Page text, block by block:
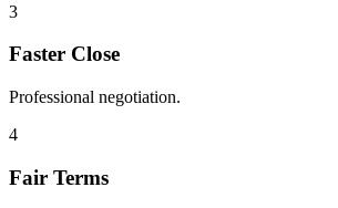
3
Faster Close
Professional negotiation.
4
Fair Terms